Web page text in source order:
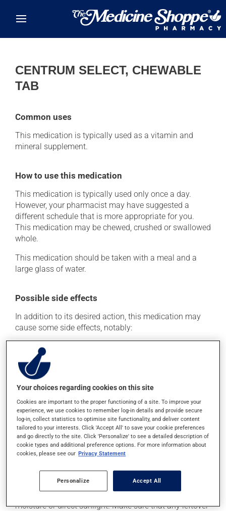
CENTRUM SELECT, CHEWABLE
TAB
Common uses
This medication is typically used as a vitamin and
mineral supplement.
How to use this medication
This medication is typically used only once a day.
However, your pharmacist may have suggested a
different schedule that is more appropriate for you.
This medication may be chewed, crushed or swallowed
whole.
This medication should be taken with a meal and a
large glass of water.
Possible side effects
In addition to its desired action, this medication may
cause some side effects, notably:
it may cause constipation -- to prevent this, drink
plenty of water or juice, and eat more dietary fibre.
Each person may react differently to a treatment. If you
think this medication may be causing side effects
(including those described here, or others), talk to your
health care professional. He or she can help you to
determine whether or not the medication is the source
of the problem.
Storage information
As with most medications, this product should be
stored at room temperature. Store it in a secure
location where it will not be exposed to excessive heat,
moisture or direct sunlight. Make sure that any leftover
Your choices regarding cookies on this site
Cookies are important to the proper functioning of a site. To improve your
experience, we use cookies to remember log-in details and provide secure
log-in, collect statistics to optimise site functionality, and deliver content
tailored to your interests. Click 'Accept All' to save your cookie preferences
and go directly to the site. Click 'Personalize' to see a detailed description of
cookie types and additional preference options. For more information about
cookies, please see our Privacy Statement
Personalize Accept All